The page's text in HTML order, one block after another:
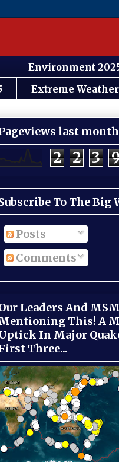
Environment
Extreme
last month
2 2 3
To The Big
Posts
Comments
Leaders And
This! A
In Major
Three...